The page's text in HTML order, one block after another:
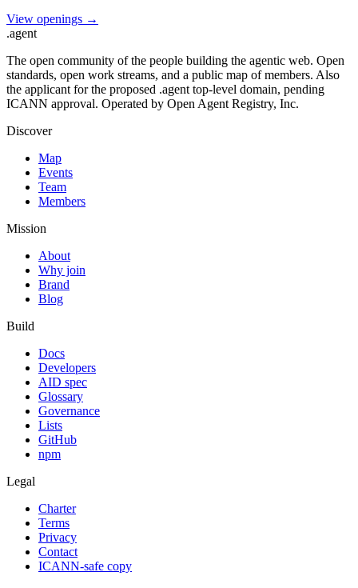
View openings →
.agent
The open community of the people building the agentic web. Open
standards, open work streams, and a public map of members. Also
the applicant for the proposed .agent top-level domain, pending
ICANN approval. Operated by Open Agent Registry, Inc.
Discover
Map
Events
Team
Members
Mission
About
Why join
Brand
Blog
Build
Docs
Developers
AID spec
Glossary
Governance
Lists
GitHub
npm
Legal
Charter
Terms
Privacy
Contact
ICANN-safe copy